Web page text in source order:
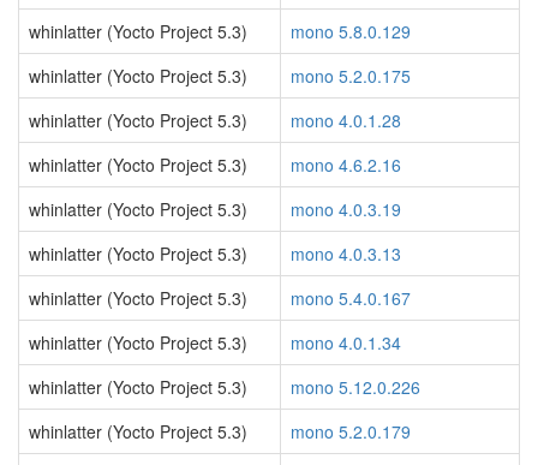
whinlatter (Yocto Project 5.3)
mono 5.8.0.129
whinlatter (Yocto Project 5.3)
mono 5.2.0.175
whinlatter (Yocto Project 5.3)
mono 4.0.1.28
whinlatter (Yocto Project 5.3)
mono 4.6.2.16
whinlatter (Yocto Project 5.3)
mono 4.0.3.19
whinlatter (Yocto Project 5.3)
mono 4.0.3.13
whinlatter (Yocto Project 5.3)
mono 5.4.0.167
whinlatter (Yocto Project 5.3)
mono 4.0.1.34
whinlatter (Yocto Project 5.3)
mono 5.12.0.226
whinlatter (Yocto Project 5.3)
mono 5.2.0.179